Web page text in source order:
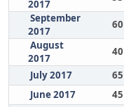
2017
September
2017
60
August
2017
40
July 2017
65
June 2017
45